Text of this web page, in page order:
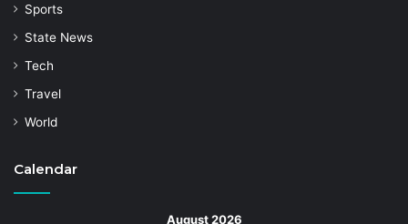
Sports
State News
Tech
Travel
World
Calendar
August 2026